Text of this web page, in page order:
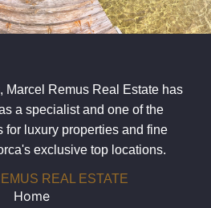
Marcel Remus Real Estate has
a specialist and one of the
for luxury properties and fine
exclusive top locations.
REAL ESTATE
Home